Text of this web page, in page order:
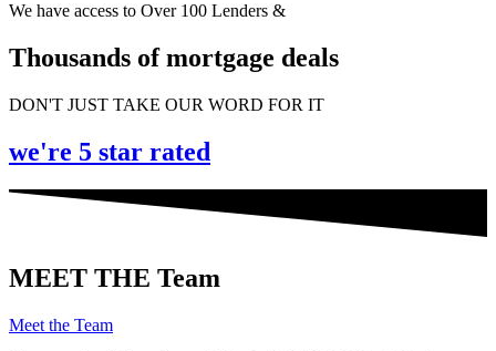
We have access to Over 100 Lenders &
Thousands of mortgage deals
DON'T JUST TAKE OUR WORD FOR IT
we're 5 star rated
MEET THE Team
Meet the Team